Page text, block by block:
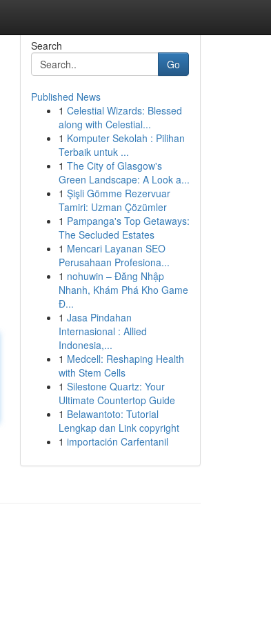
Search
Go
Published News
1 Celestial Wizards: Blessed
along with Celestial...
1 Komputer Sekolah : Pilihan
Terbaik untuk ...
1 The City of Glasgow's
Green Landscape: A Look a...
1 Şişli Gömme Rezervuar
Tamiri: Uzman Çözümler
1 Pampanga's Top Getaways:
The Secluded Estates
1 Mencari Layanan SEO
Perusahaan Profesiona...
1 nohuwin – Đăng Nhập
Nhanh, Khám Phá Kho Game
Đ...
1 Jasa Pindahan
Internasional : Allied
Indonesia,...
1 Medcell: Reshaping Health
with Stem Cells
1 Silestone Quartz: Your
Ultimate Countertop Guide
1 Belawantoto: Tutorial
Lengkap dan Link copyright
1 importación Carfentanil